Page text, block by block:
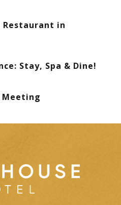
in
Stay, Spa & Dine!
Meeting